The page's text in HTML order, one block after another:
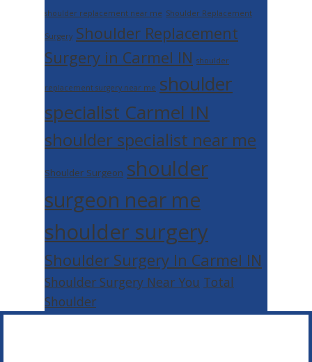
shoulder replacement near me Shoulder Replacement
Surgery Shoulder Replacement
Surgery in Carmel IN shoulder
replacement surgery near me shoulder
specialist Carmel IN
shoulder specialist near me
Shoulder Surgeon shoulder
surgeon near me
shoulder surgery
Shoulder Surgery In Carmel IN
Shoulder Surgery Near You Total
Shoulder
Footer